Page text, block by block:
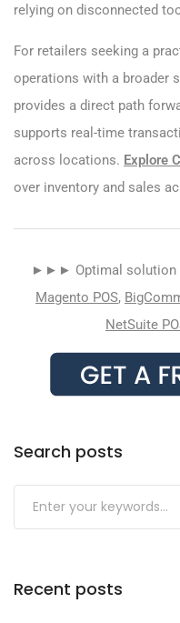
relying on disconnected
For retailers seeking a
operations with a broader
provides a direct path
supports real-time
across locations. Explore
over inventory and sales
►►► Optimal solution
Magento POS,
NetSuite
Search posts
Submit
Recent posts